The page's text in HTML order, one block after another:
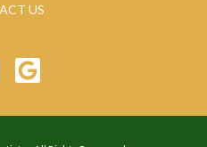
US